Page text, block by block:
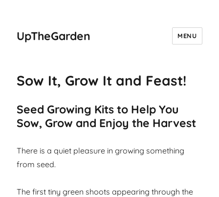
UpTheGarden MENU
Sow It, Grow It and Feast!
Seed Growing Kits to Help You
Sow, Grow and Enjoy the Harvest
There is a quiet pleasure in growing something
from seed.
The first tiny green shoots appearing through the